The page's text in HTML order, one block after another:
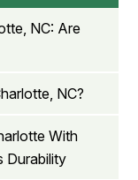
NC: Are
NC?
With
Durability